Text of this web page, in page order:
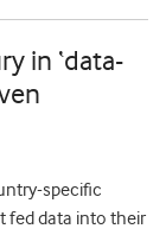
in ‘data-
specific
fed data into their